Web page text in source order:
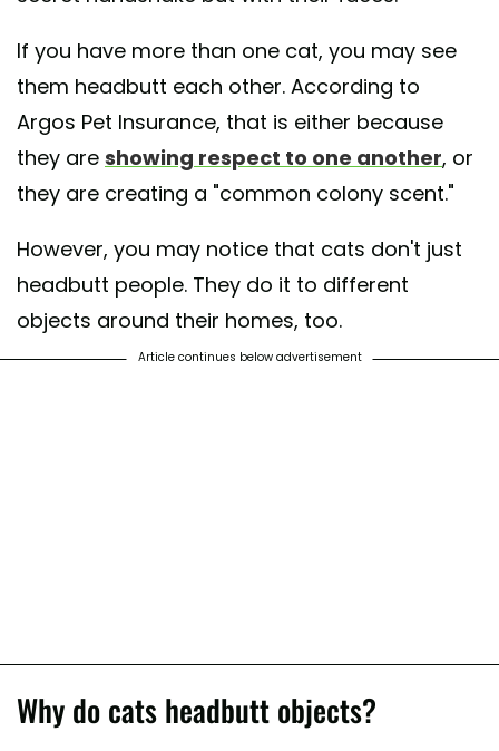
If you have more than one cat, you may see
them headbutt each other. According to
Argos Pet Insurance, that is either because
they are showing respect to one another, or
they are creating a "common colony scent."
However, you may notice that cats don't just
headbutt people. They do it to different
objects around their homes, too.
Article continues below advertisement
Why do cats headbutt objects?